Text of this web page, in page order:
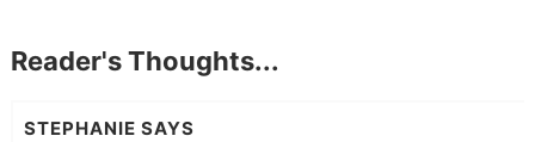
Reader's Thoughts...
STEPHANIE SAYS